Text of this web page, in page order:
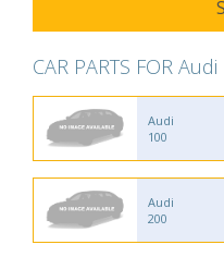
CAR PARTS FOR Audi
Audi
100
Audi
200